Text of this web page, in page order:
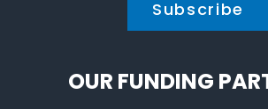
OUR FUNDING